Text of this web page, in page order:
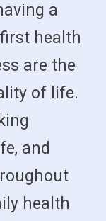
a
health
are the
of life.
and
health